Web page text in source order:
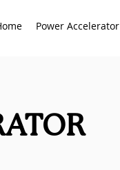
Power Accelerator